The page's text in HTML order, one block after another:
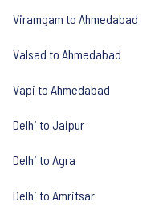
Viramgam to Ahmedabad
Valsad to Ahmedabad
Vapi to Ahmedabad
Delhi to Jaipur
Delhi to Agra
Delhi to Amritsar